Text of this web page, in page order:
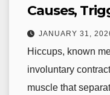
Causes,
JANUARY 31,
Hiccups, known
involuntary
muscle that